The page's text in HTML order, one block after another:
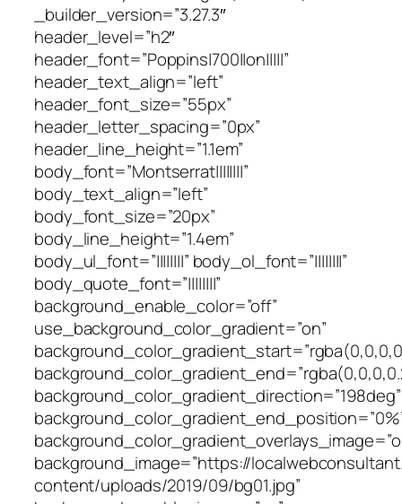
_builder_version=”3.27.3″
header_level=”h2″
header_font=”Poppins|700||on|||||”
header_text_align=”left”
header_font_size=”55px”
header_letter_spacing=”0px”
header_line_height=”1.1em”
body_font=”Montserrat||||||||”
body_text_align=”left”
body_font_size=”20px”
body_line_height=”1.4em”
body_ul_font=”||||||||” body_ol_font=”||||||||”
body_quote_font=”||||||||”
background_enable_color=”off”
use_background_color_gradient=”on”
background_color_gradient_direction=”198deg”
background_image=”https://
content/uploads/2019/09/bg01.jpg”